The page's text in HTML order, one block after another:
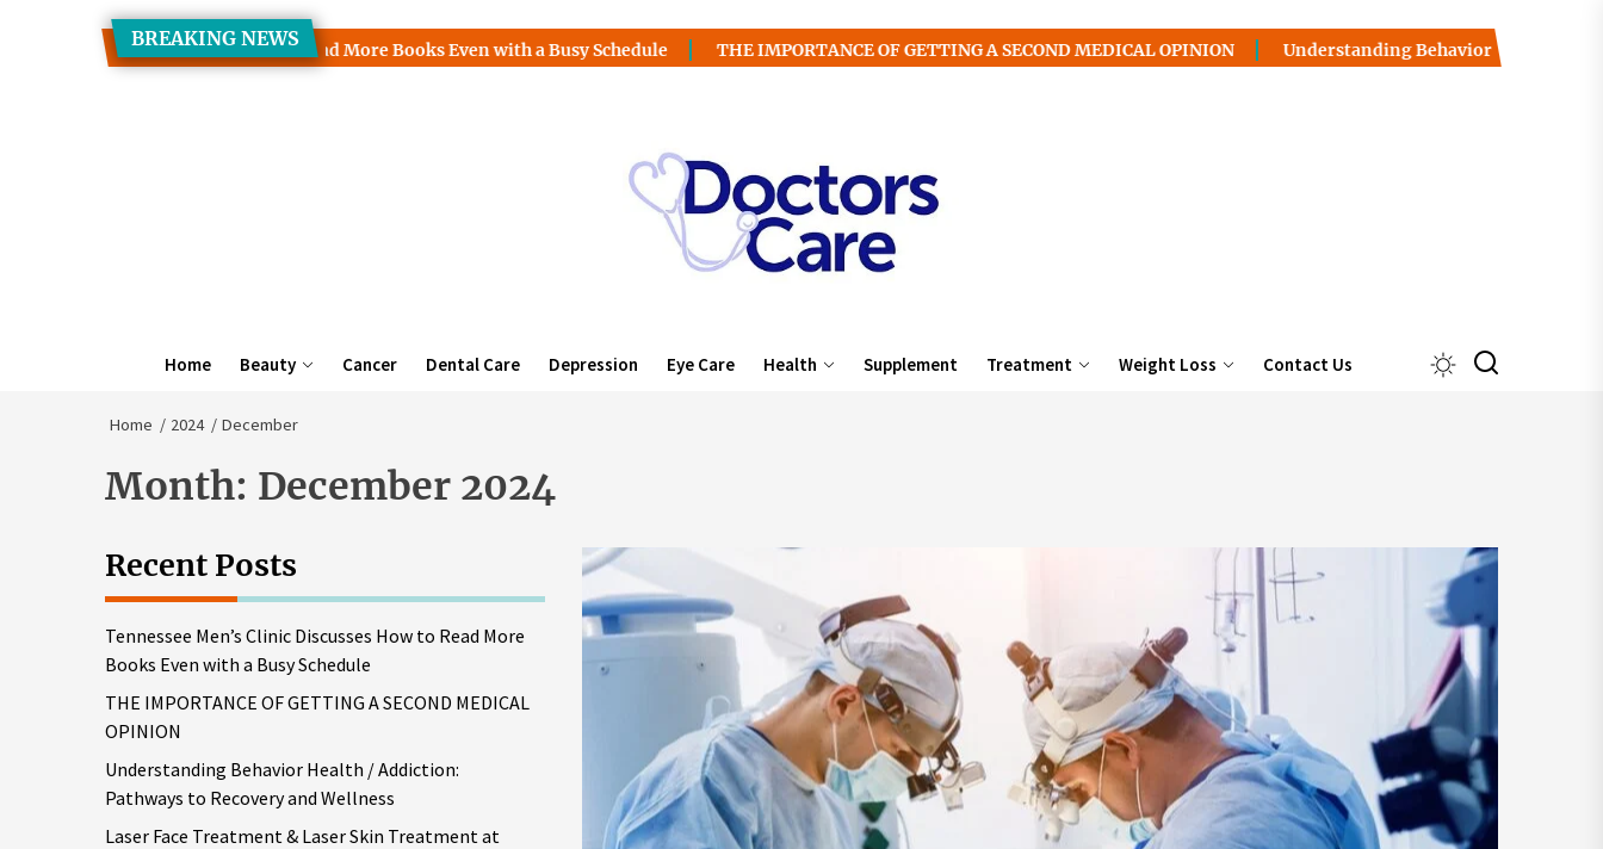
BREAKING NEWS
Discusses How to Read More Books Even with a Busy Schedule THE IMPORTANCE OF GETTING A SECOND MEDICAL OPINION Understanding Behavior Health / Addiction:
Home Beauty Cancer Dental Care Depression Eye Care Health Supplement Treatment Weight Loss Contact Us
Home 2024 December
Month: December 2024
Recent Posts
Tennessee Men’s Clinic Discusses How to Read More
Books Even with a Busy Schedule
THE IMPORTANCE OF GETTING A SECOND MEDICAL
OPINION
Understanding Behavior Health / Addiction:
Pathways to Recovery and Wellness
Laser Face Treatment & Laser Skin Treatment at